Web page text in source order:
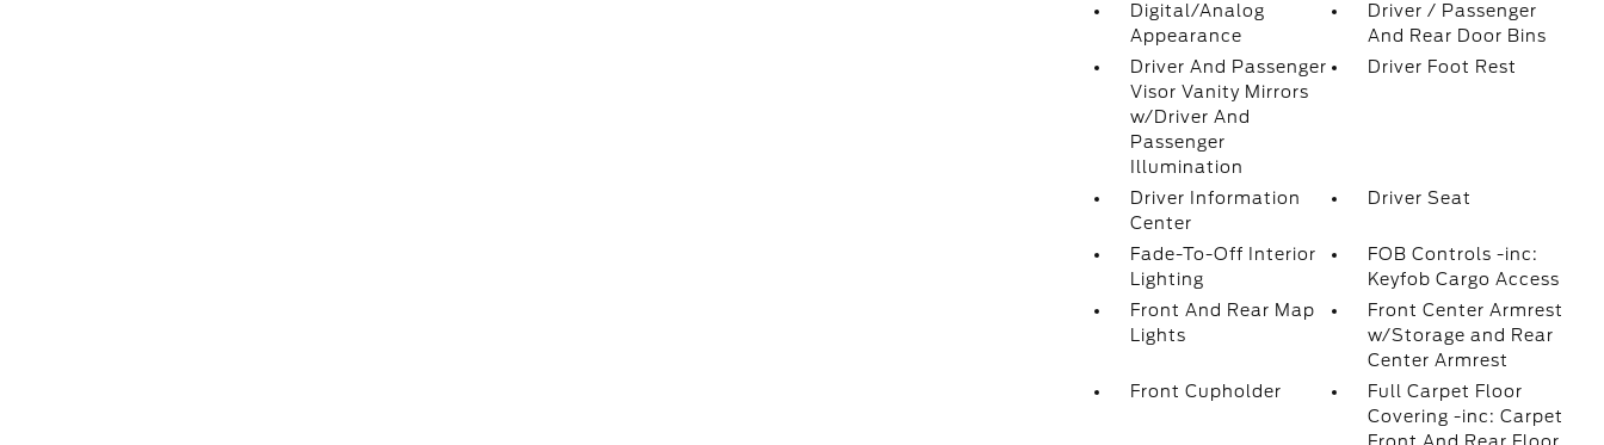
Digital/Analog
Appearance
Driver / Passenger
And Rear Door Bins
Driver And Passenger
Visor Vanity Mirrors
w/Driver And
Passenger
Illumination
Driver Foot Rest
Driver Information
Center
Driver Seat
Fade-To-Off Interior
Lighting
FOB Controls -inc:
Keyfob Cargo Access
Front And Rear Map
Lights
Front Center Armrest
w/Storage and Rear
Center Armrest
Front Cupholder
Full Carpet Floor
Covering -inc: Carpet